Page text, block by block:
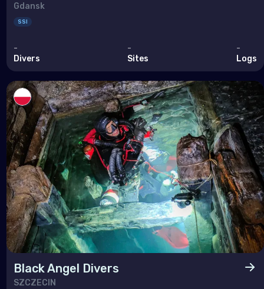
Gdansk
SSI
-
Divers
-
Sites
-
Logs
Black Angel Divers
SZCZECIN